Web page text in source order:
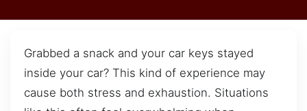
Grabbed a snack and your car keys stayed
inside your car? This kind of experience may
cause both stress and exhaustion. Situations